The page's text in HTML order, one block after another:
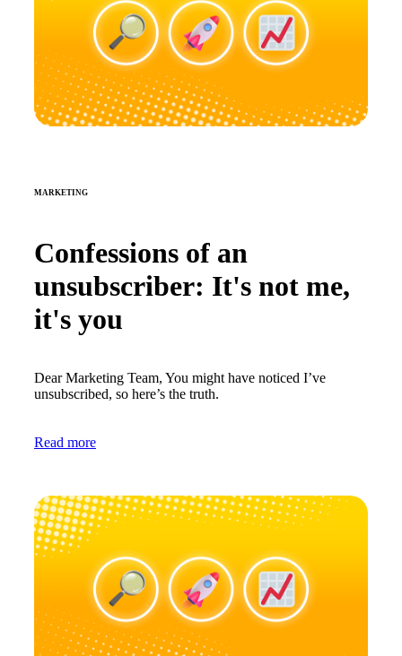
MARKETING
Confessions of an
unsubscriber: It's not me,
it's you
Dear Marketing Team, You might have noticed I’ve
unsubscribed, so here’s the truth.
Read more